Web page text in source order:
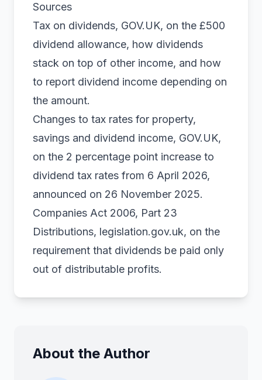
Sources
Tax on dividends, GOV.UK, on the £500
dividend allowance, how dividends
stack on top of other income, and how
to report dividend income depending on
the amount.
Changes to tax rates for property,
savings and dividend income, GOV.UK,
on the 2 percentage point increase to
dividend tax rates from 6 April 2026,
announced on 26 November 2025.
Companies Act 2006, Part 23
Distributions, legislation.gov.uk, on the
requirement that dividends be paid only
out of distributable profits.
About the Author